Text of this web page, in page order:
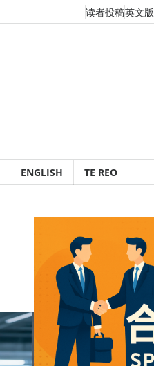
读者投稿英文版
ENGLISH TE REO